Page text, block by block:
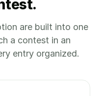
are built into one
a contest in an
entry organized.